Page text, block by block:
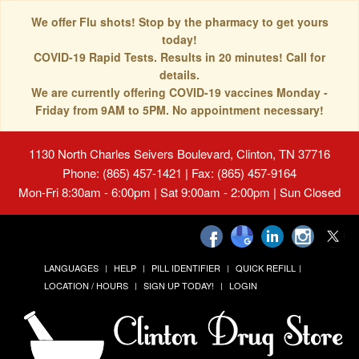
We offer Flu shots! Stop by the pharmacy to get yours
today!
COVID-19 Rapid Tests. Results in 20 minutes! Call for
details.
We are currently offering COVID-19 vaccines Monday -
Friday from 9AM to 5PM. No appointment necessary!
1130 North Charles Seivers Boulevard, Clinton, TN 37716
Phone: (865) 457-1421 | Fax: (865) 457-9164
Mon-Fri 8:30am - 6:00pm | Sat 9:00am - 2:00pm | Sun Closed
LANGUAGES HELP PILL IDENTIFIER
QUICK REFILL
LOCATION / HOURS
SIGN UP TODAY! LOGIN